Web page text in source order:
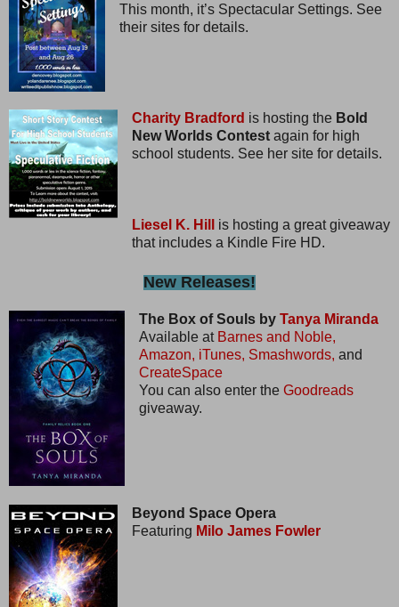
This month, it’s Spectacular Settings. See
their sites for details.
Charity Bradford is hosting theBold
New Worlds Contest again for high
school students. See her site for details.
Liesel K. Hill
is hosting a great giveaway
that includes a Kindle Fire HD.
New Releases!
The Box of Souls by Tanya Miranda
Available at Barnes and Noble,
Amazon, iTunes, Smashwords, and
CreateSpace
You can also enter the Goodreads
giveaway.
Beyond Space Opera
Featuring Milo James Fowler